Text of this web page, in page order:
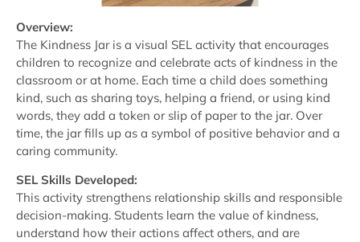
Overview:
The Kindness Jar is a visual SEL activity that encourages
children to recognize and celebrate acts of kindness in the
classroom or at home. Each time a child does something
kind, such as sharing toys, helping a friend, or using kind
words, they add a token or slip of paper to the jar. Over
time, the jar fills up as a symbol of positive behavior and a
caring community.
SEL Skills Developed:
This activity strengthens relationship skills and responsible
decision-making. Students learn the value of kindness,
understand how their actions affect others, and are